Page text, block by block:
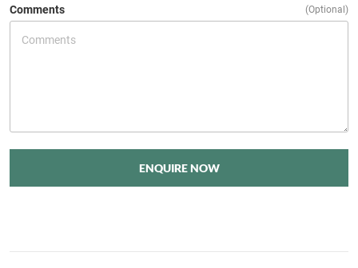
Comments (Optional)
ENQUIRE NOW